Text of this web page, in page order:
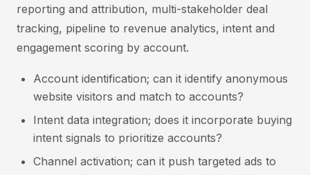
reporting and attribution, multi-stakeholder deal
tracking, pipeline to revenue analytics, intent and
engagement scoring by account.
Account identification; can it identify anonymous
website visitors and match to accounts?
Intent data integration; does it incorporate buying
intent signals to prioritize accounts?
Channel activation; can it push targeted ads to